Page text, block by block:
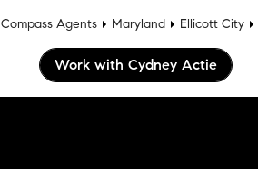
Compass Agents Maryland Ellicott City
Work with Cydney Actie